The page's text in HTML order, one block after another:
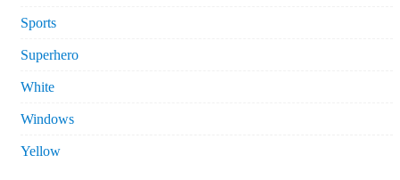
Sports
Superhero
White
Windows
Yellow